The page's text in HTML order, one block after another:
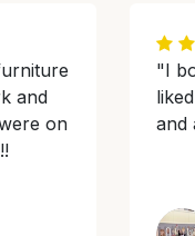
and
on
"I
and